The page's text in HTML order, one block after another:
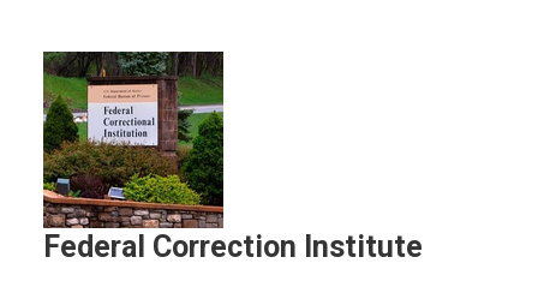
Federal Correction Institute